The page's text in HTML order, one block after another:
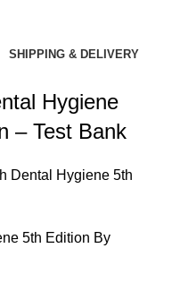
SHIPPING & DELIVERY
Hygiene
– Test Bank
Dental Hygiene 5th
5th Edition By